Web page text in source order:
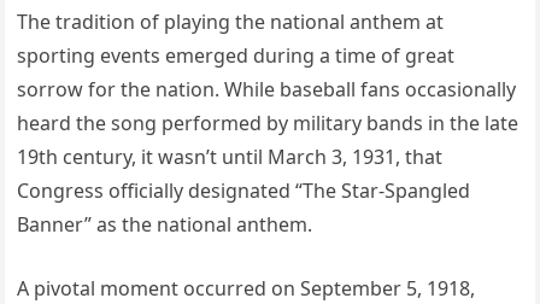
The tradition of playing the national anthem at
sporting events emerged during a time of great
sorrow for the nation. While baseball fans occasionally
heard the song performed by military bands in the late
19th century, it wasn’t until March 3, 1931, that
Congress officially designated “The Star-Spangled
Banner” as the national anthem.
A pivotal moment occurred on September 5, 1918,